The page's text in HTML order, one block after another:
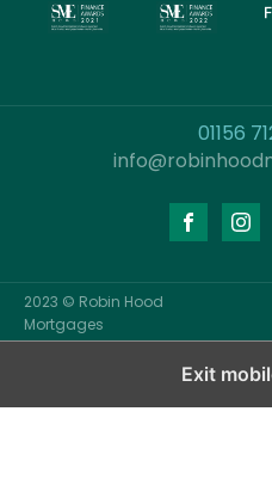
01156
2023 © Robin Hood
Mortgages
Exit